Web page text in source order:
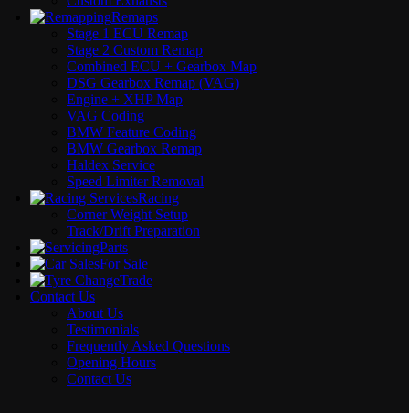
Remaps
Stage 1 ECU Remap
Stage 2 Custom Remap
Combined ECU + Gearbox Map
DSG Gearbox Remap (VAG)
Engine + XHP Map
VAG Coding
BMW Feature Coding
BMW Gearbox Remap
Haldex Service
Speed Limiter Removal
Racing
Corner Weight Setup
Track/Drift Preparation
Parts
For Sale
Trade
Contact Us
About Us
Testimonials
Frequently Asked Questions
Opening Hours
Contact Us